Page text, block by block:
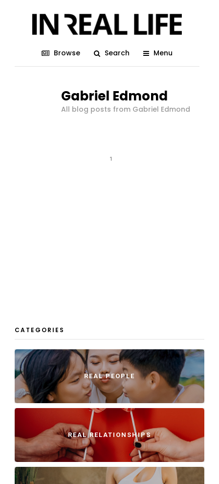
Browse Search Menu
Gabriel Edmond
All blog posts from Gabriel Edmond
1
CATEGORIES
REAL PEOPLE
REAL RELATIONSHIPS